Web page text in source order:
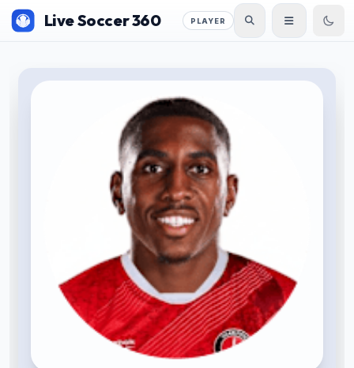
Live Soccer 360 PLAYER